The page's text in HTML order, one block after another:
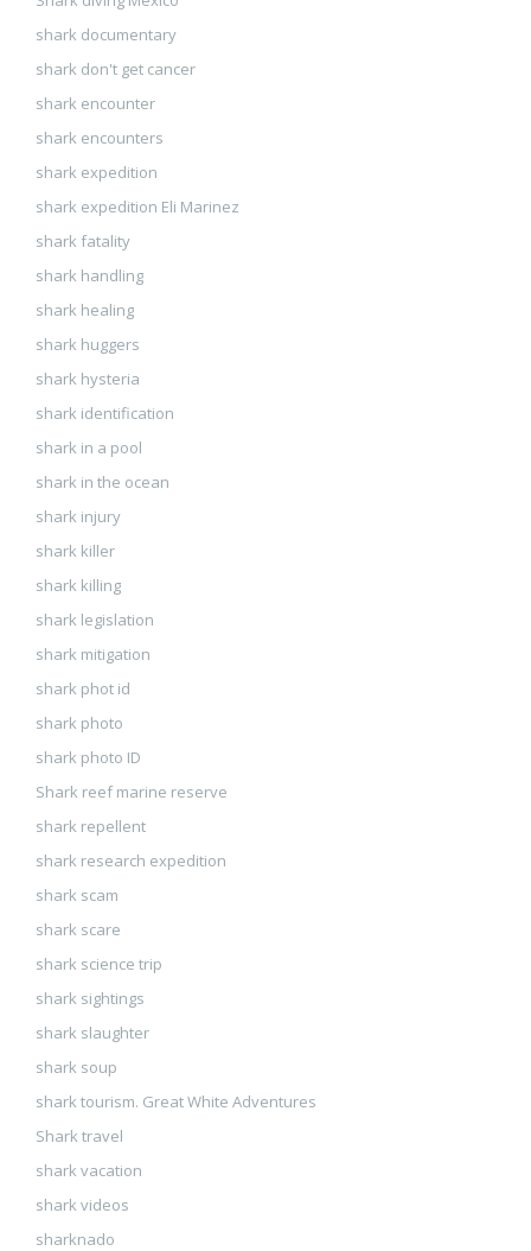
shark documentary
shark don't get cancer
shark encounter
shark encounters
shark expedition
shark expedition Eli Marinez
shark fatality
shark handling
shark healing
shark huggers
shark hysteria
shark identification
shark in a pool
shark in the ocean
shark injury
shark killer
shark killing
shark legislation
shark mitigation
shark phot id
shark photo
shark photo ID
Shark reef marine reserve
shark repellent
shark research expedition
shark scam
shark scare
shark science trip
shark sightings
shark slaughter
shark soup
shark tourism. Great White Adventures
Shark travel
shark vacation
shark videos
sharknado